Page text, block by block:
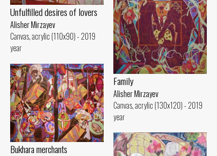
Unfulfilled desires of lovers
Alisher Mirzayev
Canvas, acrylic (110x90) - 2019
year
Family
Alisher Mirzayev
Canvas, acrylic (130x120) - 2019
year
Bukhara merchants